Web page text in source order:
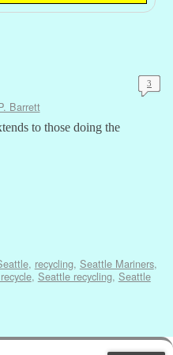
Barrett
3
to those doing the
, recycling, Seattle Mariners,
, Seattle recycling, Seattle